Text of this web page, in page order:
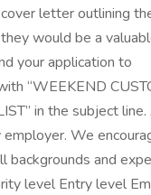
letter outlining
would be a
your application to
“WEEKEND
in the subject line.
We
backgrounds and
level Entry level